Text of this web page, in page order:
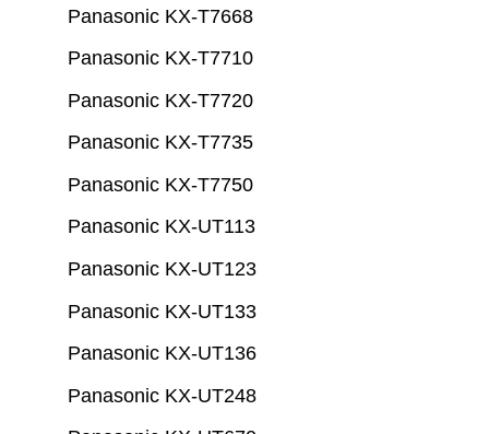
Panasonic KX-T7668
Panasonic KX-T7710
Panasonic KX-T7720
Panasonic KX-T7735
Panasonic KX-T7750
Panasonic KX-UT113
Panasonic KX-UT123
Panasonic KX-UT133
Panasonic KX-UT136
Panasonic KX-UT248